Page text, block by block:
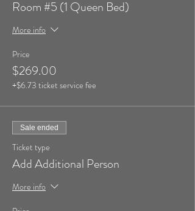
Room #5 (1 Queen Bed)
More info
Price
$269.00
+$6.73 ticket service fee
Sale ended
Ticket type
Add Additional Person
More info